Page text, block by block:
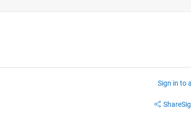
Sign in to
Share